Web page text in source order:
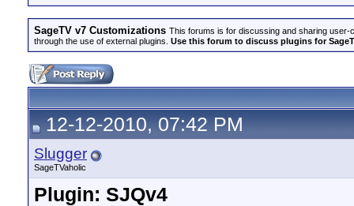
SageTV v7 Customizations This forums is for discussing and sharing user-
through the use of external plugins. Use this forum to discuss plugins for
12-12-2010, 07:42 PM
Slugger
SageTVaholic
Plugin: SJQv4